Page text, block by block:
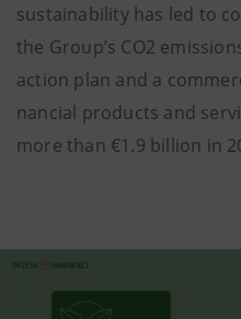
sustainability has led to
the Group’s CO2
action plan and a
nancial products and
more than €1.9 billion in